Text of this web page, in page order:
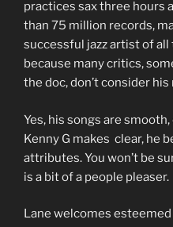
practices sax three hours
than 75 million records,
successful jazz artist of all
because many critics,
the doc, don’t consider his
Yes, his songs are
Kenny G makes clear, he
attributes. You won’t be
is a bit of a people pleaser.
Lane welcomes